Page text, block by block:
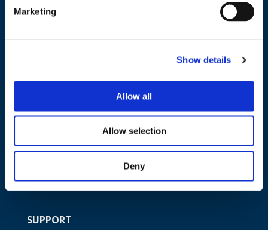
Marketing
Show details
Allow all
Allow selection
Deny
Publications
Events
EU4Energy
SUPPORT